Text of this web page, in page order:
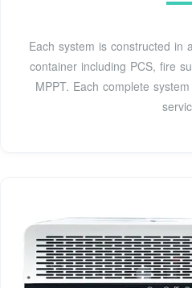
Each system is constructed in
container including PCS, fire
MPPT. Each complete